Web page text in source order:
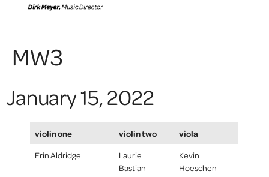
MW3
January 15, 2022
violin one violin two viola
Erin Aldridge
Laurie
Bastian
Kevin
Hoeschen